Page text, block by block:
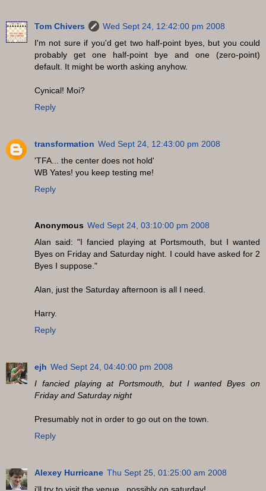
Tom Chivers
Wed Sept 24, 12:42:00 pm 2008
I'm not sure if you'd get two half-point byes, but you could
probably get one half-point bye and one (zero-point)
default. It might be worth asking anyhow.
Cynical! Moi?
Reply
transformation Wed Sept 24, 12:43:00 pm 2008
'TFA... the center does not hold'
WB Yates! you keep testing me!
Reply
Anonymous Wed Sept 24, 03:10:00 pm 2008
Alan said: "I fancied playing at Portsmouth, but I wanted
Byes on Friday and Saturday night. I could have asked for 2
Byes I suppose."
Alan, just the Saturday afternoon is all I need.
Harry.
Reply
ejh Wed Sept 24, 04:40:00 pm 2008
I fancied playing at Portsmouth, but I wanted Byes on
Friday and Saturday night
Presumably not in order to go out on the town.
Reply
Alexey Hurricane Thu Sept 25, 01:25:00 am 2008